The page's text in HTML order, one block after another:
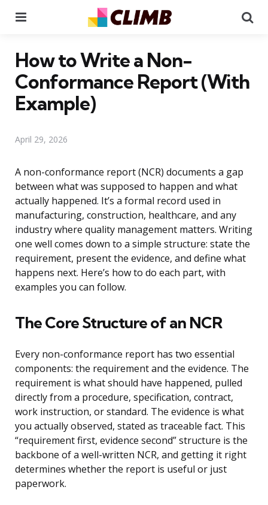
How to Write a Non-
Conformance Report (With
Example)
April 29, 2026
A non-conformance report (NCR) documents a gap
between what was supposed to happen and what
actually happened. It’s a formal record used in
manufacturing, construction, healthcare, and any
industry where quality management matters. Writing
one well comes down to a simple structure: state the
requirement, present the evidence, and define what
happens next. Here’s how to do each part, with
examples you can follow.
The Core Structure of an NCR
Every non-conformance report has two essential
components: the requirement and the evidence. The
requirement is what should have happened, pulled
directly from a procedure, specification, contract,
work instruction, or standard. The evidence is what
you actually observed, stated as traceable fact. This
“requirement first, evidence second” structure is the
backbone of a well-written NCR, and getting it right
determines whether the report is useful or just
paperwork.